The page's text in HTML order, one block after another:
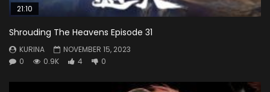
21:10
Shrouding The Heavens Episode 31
KURINA
NOVEMBER 15, 2023
0
0.9K 4 0